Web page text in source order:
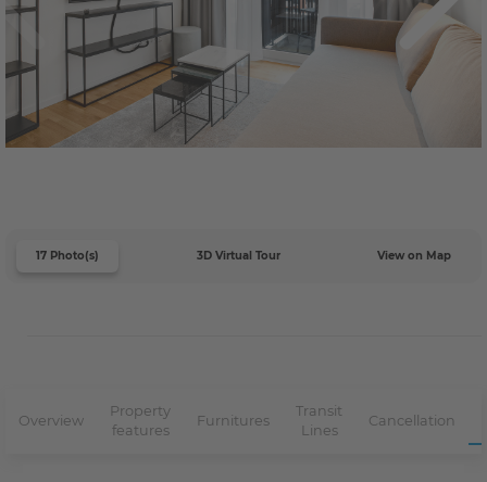
17 Photo(s) 3D Virtual Tour View on Map
Overview
Property
features
Furnitures
Transit
Lines
Cancellation